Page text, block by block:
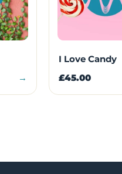
→
I Love Candy
£45.00